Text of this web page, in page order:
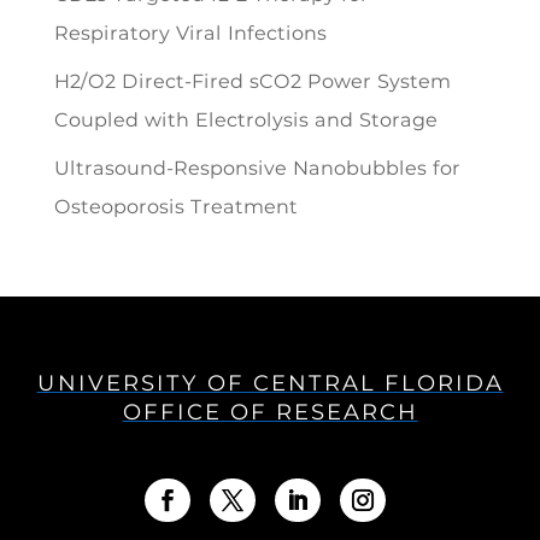
Respiratory Viral Infections
H2/O2 Direct-Fired sCO2 Power System
Coupled with Electrolysis and Storage
Ultrasound-Responsive Nanobubbles for
Osteoporosis Treatment
UNIVERSITY OF CENTRAL FLORIDA
OFFICE OF RESEARCH